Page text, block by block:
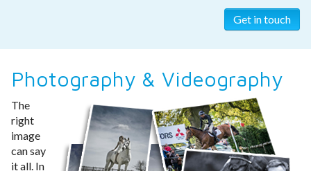
Get in touch
Photography & Videography
The
right
image
can say
it all. In